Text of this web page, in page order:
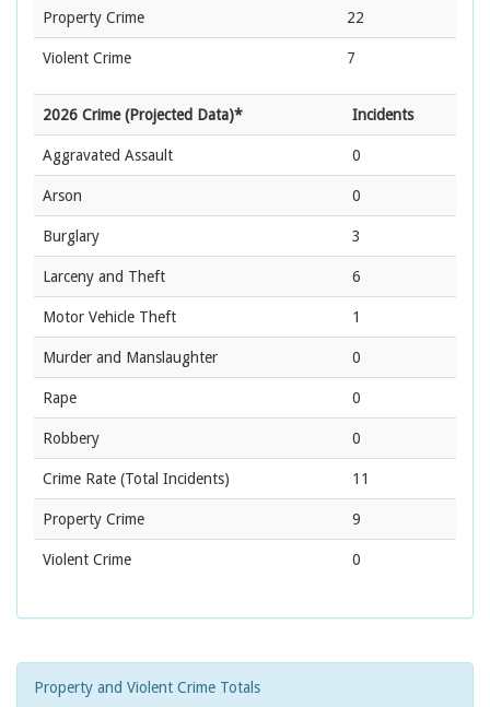
Property Crime 22
Violent Crime 7
2026 Crime (Projected Data)* Incidents
Aggravated Assault 0
Arson 0
Burglary 3
Larceny and Theft 6
Motor Vehicle Theft 1
Murder and Manslaughter 0
Rape 0
Robbery 0
Crime Rate (Total Incidents) 11
Property Crime 9
Violent Crime 0
Property and Violent Crime Totals